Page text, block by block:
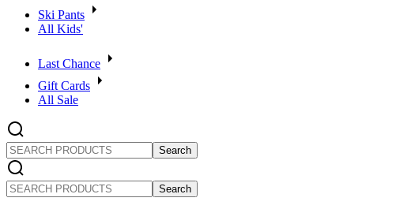
Ski Pants
All Kids'
Last Chance
Gift Cards
All Sale
SEARCH
PRODUCTS
SEARCH
PRODUCTS